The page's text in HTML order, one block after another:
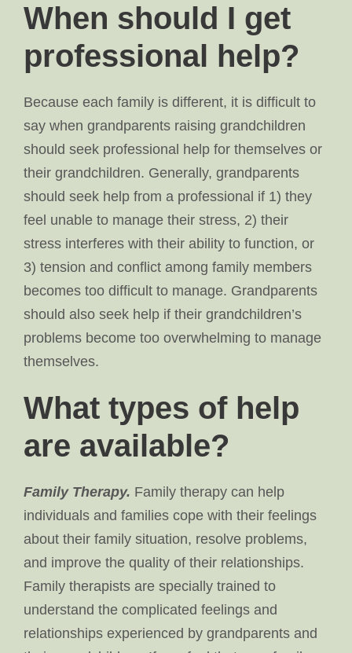
When should I get
professional help?
Because each family is different, it is difficult to
say when grandparents raising grandchildren
should seek professional help for themselves or
their grandchildren. Generally, grandparents
should seek help from a professional if 1) they
feel unable to manage their stress, 2) their
stress interferes with their ability to function, or
3) tension and conflict among family members
becomes too difficult to manage. Grandparents
should also seek help if their grandchildren’s
problems become too overwhelming to manage
themselves.
What types of help
are available?
Family Therapy. Family therapy can help
individuals and families cope with their feelings
about their family situation, resolve problems,
and improve the quality of their relationships.
Family therapists are specially trained to
understand the complicated feelings and
relationships experienced by grandparents and